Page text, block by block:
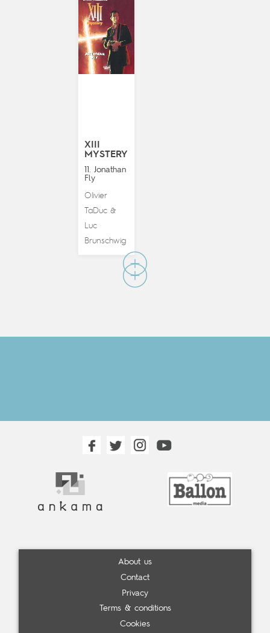
XIII
MYSTERY
11. Jonathan
Fly
Olivier
TaDuc&
Luc
Brunschwig
About us
Contact
Privacy
Terms & conditions
Cookies